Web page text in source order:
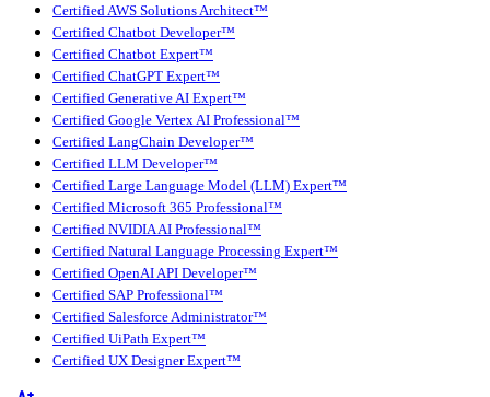
Certified AWS Solutions Architect™
Certified Chatbot Developer™
Certified Chatbot Expert™
Certified ChatGPT Expert™
Certified Generative AI Expert™
Certified Google Vertex AI Professional™
Certified LangChain Developer™
Certified LLM Developer™
Certified Large Language Model (LLM) Expert™
Certified Microsoft 365 Professional™
Certified NVIDIA AI Professional™
Certified Natural Language Processing Expert™
Certified OpenAI API Developer™
Certified SAP Professional™
Certified Salesforce Administrator™
Certified UiPath Expert™
Certified UX Designer Expert™